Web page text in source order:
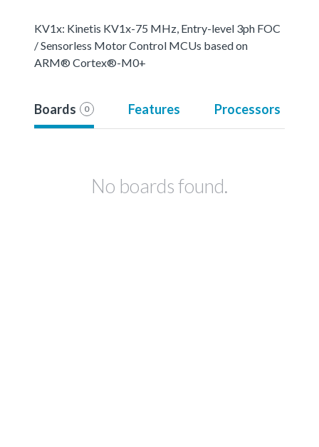
KV1x: Kinetis KV1x-75 MHz, Entry-level 3ph FOC
/ Sensorless Motor Control MCUs based on
ARM® Cortex®-M0+
Boards 0 Features Processors
No boards found.